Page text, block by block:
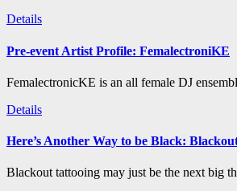
Details
Pre-event Artist Profile: FemalectroniKE
FemalectronicKE is an all female DJ
Details
Here’s Another Way to be Black:
Blackout tattooing may just be the next big